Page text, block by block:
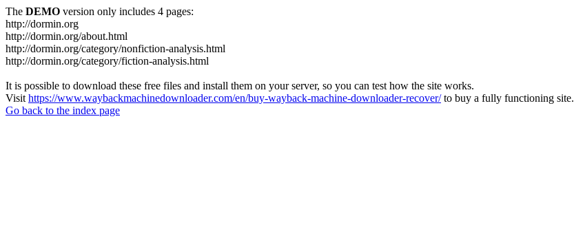
The DEMO version only includes 4 pages:
http://dormin.org
http://dormin.org/about.html
http://dormin.org/category/nonfiction-analysis.html
http://dormin.org/category/fiction-analysis.html
It is possible to download these free files and install them on your server, so you can test how the site works.
Visit https://www.waybackmachinedownloader.com/en/buy-wayback-machine-downloader-recover/to buy a fully functioning site.
Go back to the index page